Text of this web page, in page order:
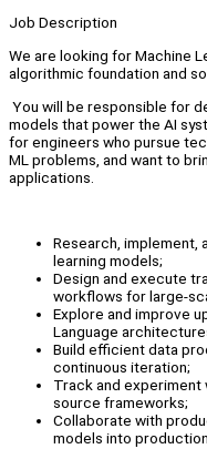
Job Description
We are looking for Machine
algorithmic foundation and
You will be responsible for
models that power the AI
for engineers who pursue
ML problems, and want to
applications.
Research, implement,
learning models;
Design and execute
workflows for large-
Explore and improve
Language
Build efficient data
continuous iteration;
Track and
source frameworks;
Collaborate with
models into